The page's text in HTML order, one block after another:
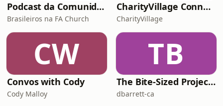
Podcast da Comunidade de Brasileiros da FA Church
Brasileiros na FA Church
CharityVillage Connects
CharityVillage
CW
Convos with Cody
Cody Malloy
TB
The Bite-Sized Project Manager with Host David Barrett
dbarrett-ca